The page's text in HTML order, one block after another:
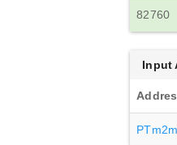
82760
Input